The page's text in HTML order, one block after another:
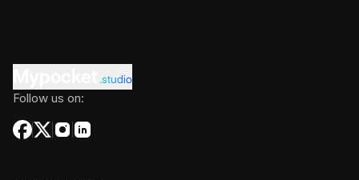
.studio
Follow us on: